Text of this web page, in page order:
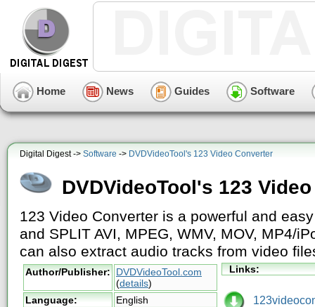
Home News Guides Software
Digital Digest -> Software -> DVDVideoTool's 123 Video Converter
DVDVideoTool's 123
123 Video Converter is a powerful and
and SPLIT AVI, MPEG, WMV, MOV, MP4/
can also extract audio tracks from video
Author/Publisher: DVDVideoTool.com
(details)
Language:
English
Links: